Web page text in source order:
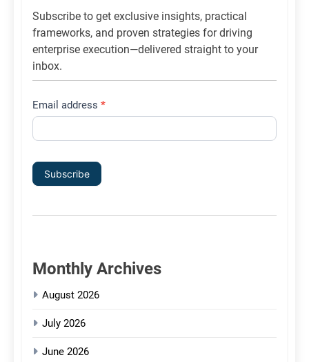
Subscribe to get exclusive insights, practical
frameworks, and proven strategies for driving
enterprise execution—delivered straight to your
inbox.
Email address *
Subscribe
Monthly Archives
August 2026
July 2026
June 2026